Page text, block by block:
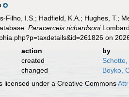
Filho, I.S.; Hadfield, K.A.; Hughes, T.;
Paracerceis richardsoni
on
action
by
created
changed
Boyko,
licensed under a Creative Commons